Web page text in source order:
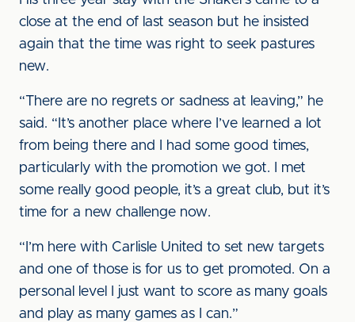
close at the end of last season but he insisted
again that the time was right to seek pastures
new.
“There are no regrets or sadness at leaving,” he
said. “It’s another place where I’ve learned a lot
from being there and I had some good times,
particularly with the promotion we got. I met
some really good people, it’s a great club, but it’s
time for a new challenge now.
“I’m here with Carlisle United to set new targets
and one of those is for us to get promoted. On a
personal level I just want to score as many goals
and play as many games as I can.”